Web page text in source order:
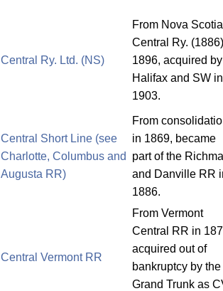
Central Ry. Ltd. (NS)
From Nova Scotia
Central Ry.
1896, acquired by
Halifax and SW in
1903.
Central Short Line (see
Charlotte, Columbus and
Augusta RR)
From
in 1869, became
part of the
and Danville RR
1886.
Central Vermont RR
From Vermont
Central RR in
acquired out of
bankruptcy by the
Grand Trunk as